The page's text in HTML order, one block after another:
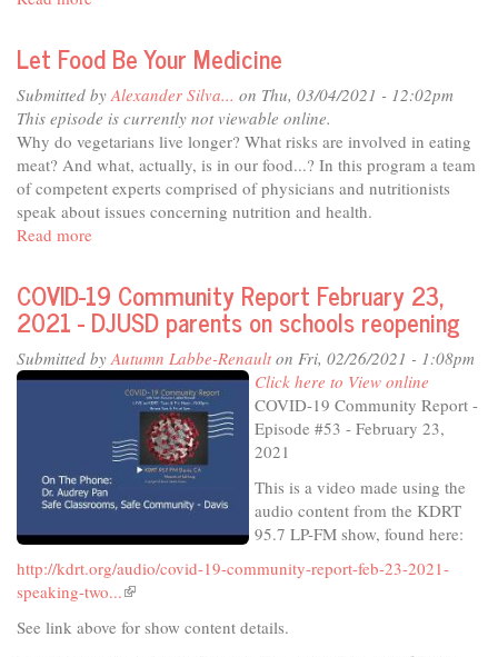
19
Community
Report
March
2,
2021
-
Student
Let Food Be Your Medicine
Submitted byAlexander Silva... on Thu, 03/04/2021 - 12:02pm
This episode is currently not viewable online.
Why do vegetarians live longer? What risks are involved in eating
meat? And what, actually, is in our food...? In this program a team
of competent experts comprised of physicians and nutritionists
speak about issues concerning nutrition and health.
Read more
Food
Be
Your
Medicine
COVID-19 Community Report February 23,
2021 - DJUSD parents on schools reopening
Submitted byAutumn Labbe-Renaulton Fri, 02/26/2021 - 1:08pm
Click here to View online
COVID-19 Community Report -
Episode #53 - February 23,
2021
This is a video made using the
audio content from the KDRT
95.7 LP-FM show, found here:
http://kdrt.org/audio/covid-19-community-report-feb-23-2021-
speaking-two...(link
external)
See link above for show content details.